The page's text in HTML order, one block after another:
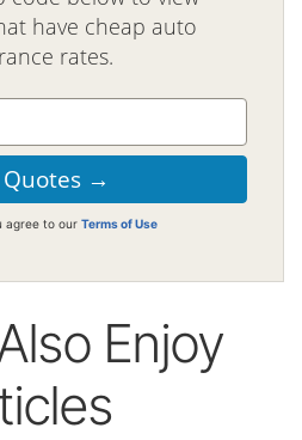
have cheap auto
rates.
agree to our Terms of Use
Enjoy